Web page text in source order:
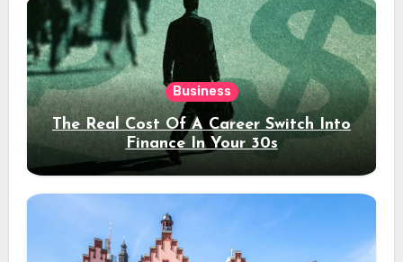
Business
The Real Cost Of A Career Switch Into
Finance In Your 30s